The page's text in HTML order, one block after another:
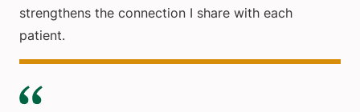
strengthens the connection I share with each
patient.